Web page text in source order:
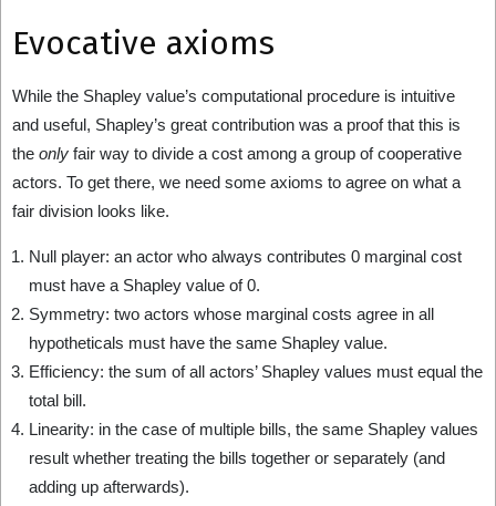
Evocative axioms
While the Shapley value’s computational procedure is intuitive
and useful, Shapley’s great contribution was a proof that this is
the only fair way to divide a cost among a group of cooperative
actors. To get there, we need some axioms to agree on what a
fair division looks like.
Null player: an actor who always contributes 0 marginal cost
must have a Shapley value of 0.
Symmetry: two actors whose marginal costs agree in all
hypotheticals must have the same Shapley value.
Efficiency: the sum of all actors’ Shapley values must equal the
total bill.
Linearity: in the case of multiple bills, the same Shapley values
result whether treating the bills together or separately (and
adding up afterwards).